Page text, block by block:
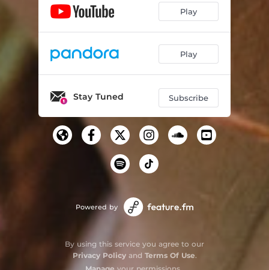
Play
Play
Stay Tuned Subscribe
Powered by
By using this service you agree to our
Privacy Policyand Terms Of Use.